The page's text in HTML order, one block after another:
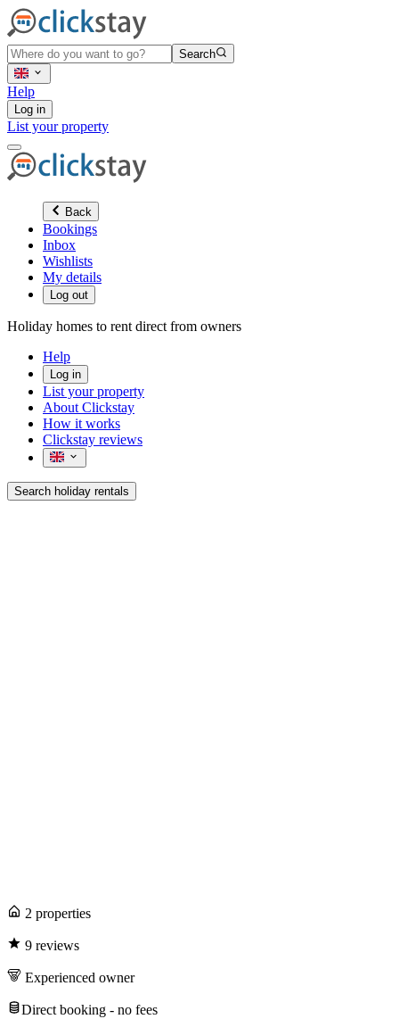
Search
Help
Log in
List your property
Back
Bookings
Inbox
Wishlists
My details
Log out
Holiday homes to rent direct from owners
Help
Log in
List your property
About Clickstay
How it works
Clickstay reviews
Search holiday rentals
2 properties
9 reviews
Experienced owner
Direct booking - no fees